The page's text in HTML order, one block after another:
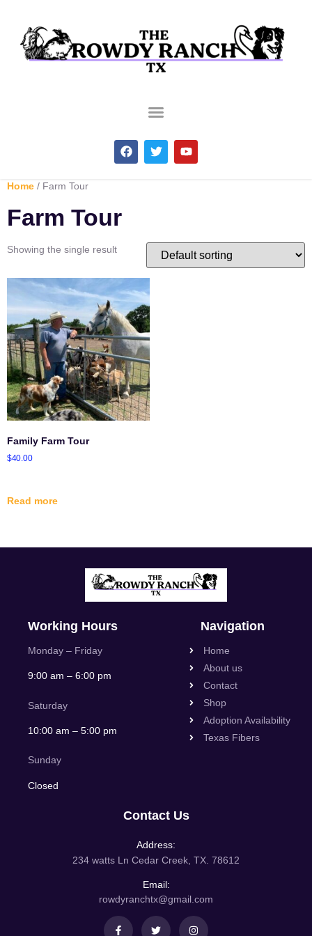
Home / Farm Tour
Farm Tour
Showing the single result
Family Farm Tour
$40.00
Read more
Working Hours
Monday – Friday
9:00 am – 6:00 pm
Saturday
10:00 am – 5:00 pm
Sunday
Closed
Navigation
Home
About us
Contact
Shop
Adoption Availability
Texas Fibers
Contact Us
Address:
234 watts Ln Cedar Creek, TX. 78612
Email:
rowdyranchtx@gmail.com